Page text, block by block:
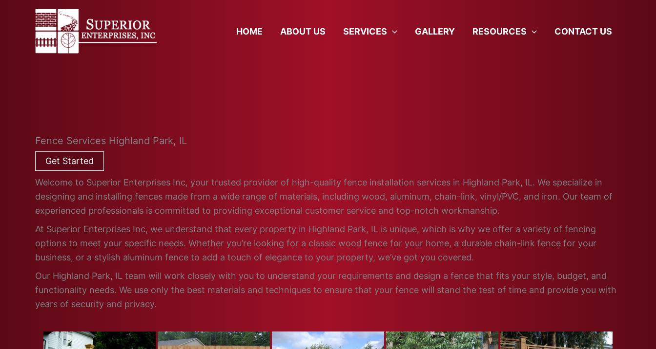
HOME ABOUT US SERVICES GALLERY RESOURCES CONTACT US
Fence Services Highland Park, IL
Get Started
Welcome to Superior Enterprises Inc, your trusted provider of high-quality fence installation services in Highland Park, IL. We specialize in
designing and installing fences made from a wide range of materials, including wood, aluminum, chain-link, vinyl/PVC, and iron. Our team of
experienced professionals is committed to providing exceptional customer service and top-notch workmanship.
At Superior Enterprises Inc, we understand that every property in Highland Park, IL is unique, which is why we offer a variety of fencing
options to meet your specific needs. Whether you’re looking for a classic wood fence for your home, a durable chain-link fence for your
business, or a stylish aluminum fence to add a touch of elegance to your property, we’ve got you covered.
Our Highland Park, IL team will work closely with you to understand your requirements and design a fence that fits your style, budget, and
functionality needs. We use only the best materials and techniques to ensure that your fence will stand the test of time and provide you with
years of security and privacy.